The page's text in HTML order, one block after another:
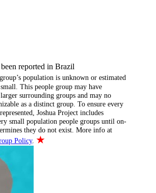
reported in Brazil
population is unknown or estimated
This people group may have
surrounding groups and may no
as a distinct group. To ensure every
Joshua Project includes
small population people groups until on-
they do not exist. More info at
Policy.★